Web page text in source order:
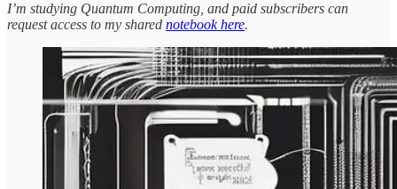
I’m studying Quantum Computing, and paid subscribers can
request access to my shared notebook here.